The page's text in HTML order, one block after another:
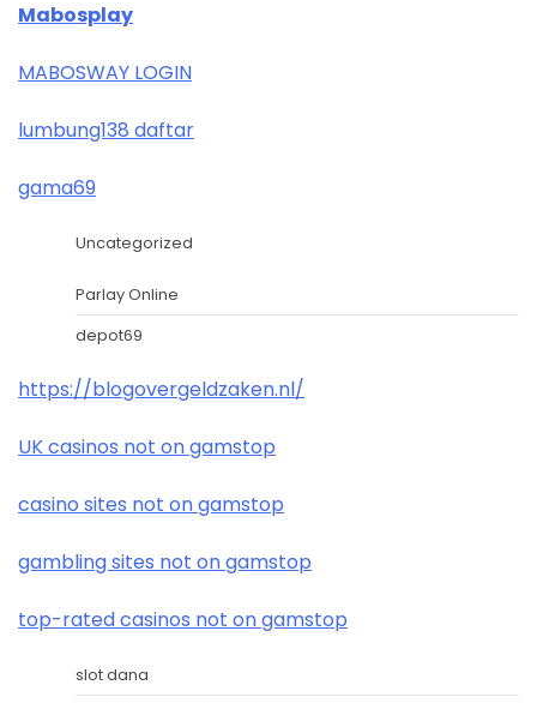
Mabosplay
MABOSWAY LOGIN
lumbung138 daftar
gama69
Uncategorized
Parlay Online
depot69
https://blogovergeldzaken.nl/
UK casinos not on gamstop
casino sites not on gamstop
gambling sites not on gamstop
top-rated casinos not on gamstop
slot dana